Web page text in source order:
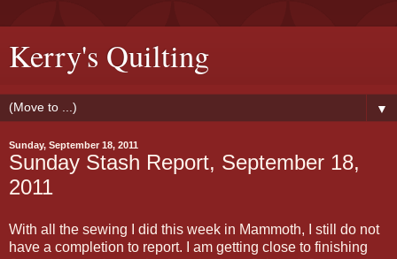
Kerry's Quilting
▼
Sunday, September 18, 2011
Sunday Stash Report, September 18,
2011
With all the sewing I did this week in Mammoth, I still do not
have a completion to report. I am getting close to finishing